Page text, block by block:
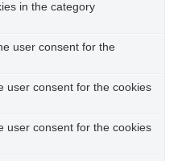
in the category
user consent for the
user consent for the cookies
user consent for the cookies